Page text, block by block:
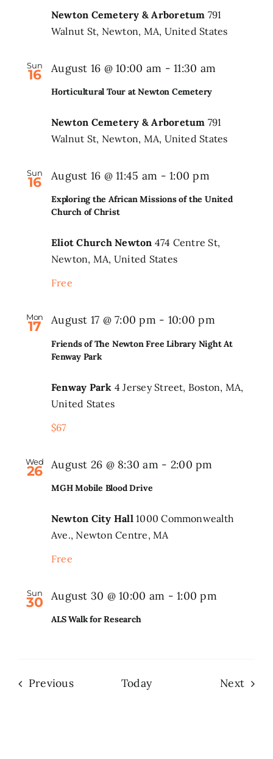
Newton Cemetery & Arboretum 791
Walnut St, Newton, MA, United States
Sun
16
Horticultural Tour at Newton Cemetery
August 16 @ 10:00 am -11:30 am
Newton Cemetery & Arboretum 791
Walnut St, Newton, MA, United States
Sun
16
Exploring the African Missions of the United
Church of Christ
August 16 @ 11:45 am -1:00 pm
Eliot Church Newton 474 Centre St,
Newton, MA, United States
Free
Mon
17
Friends of The Newton Free Library Night At
Fenway Park
August 17 @ 7:00 pm - 10:00 pm
Fenway Park 4 Jersey Street, Boston, MA,
United States
$67
Wed
26
MGH Mobile Blood Drive
August 26 @ 8:30 am - 2:00 pm
Newton City Hall1000 Commonwealth
Ave., Newton Centre, MA
Free
Sun
30
ALS Walk for Research
August 30 @ 10:00 am -1:00 pm
PreviousEvents Today Next